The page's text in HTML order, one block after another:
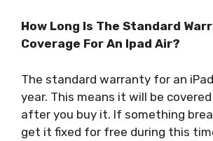
How Long Is The Standard
Coverage For An Ipad Air?
The standard warranty for an
year. This means it will be
after you buy it. If something
get it fixed for free during this